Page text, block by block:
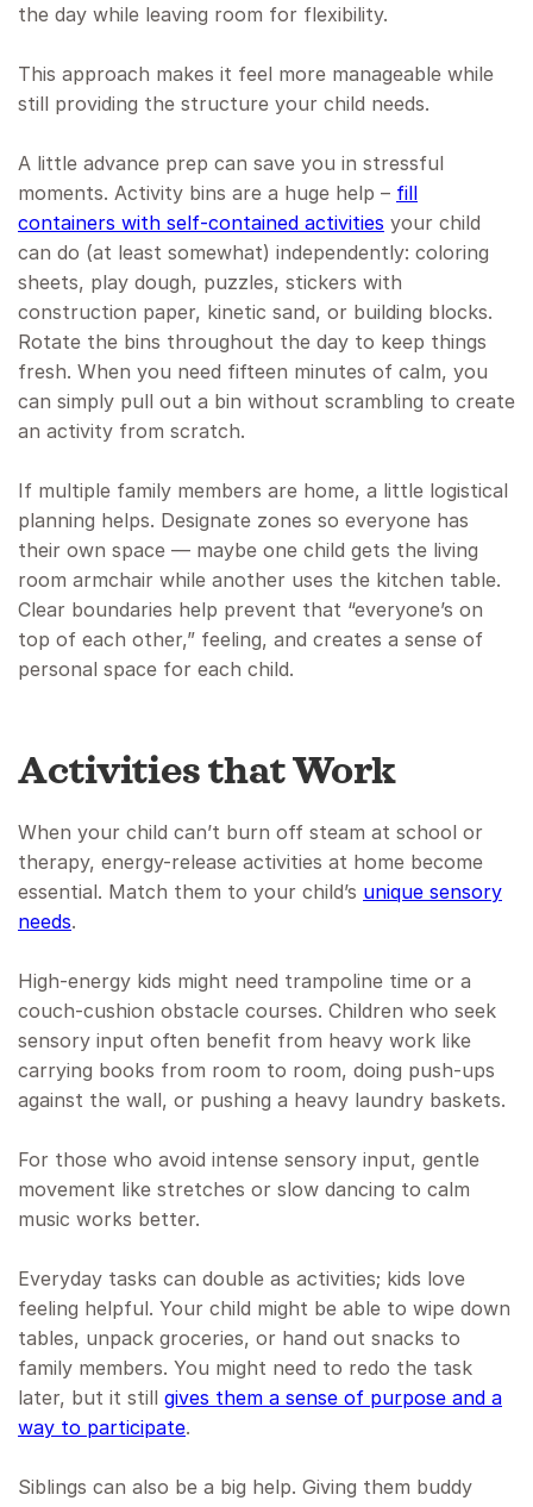
the day while leaving room for flexibility.
This approach makes it feel more manageable while
still providing the structure your child needs.
A little advance prep can save you in stressful
moments. Activity bins are a huge help – fill
containers with self-contained activities your child
can do (at least somewhat) independently: coloring
sheets, play dough, puzzles, stickers with
construction paper, kinetic sand, or building blocks.
Rotate the bins throughout the day to keep things
fresh. When you need fifteen minutes of calm, you
can simply pull out a bin without scrambling to create
an activity from scratch.
If multiple family members are home, a little logistical
planning helps. Designate zones so everyone has
their own space — maybe one child gets the living
room armchair while another uses the kitchen table.
Clear boundaries help prevent that “everyone’s on
top of each other,” feeling, and creates a sense of
personal space for each child.
Activities that Work
When your child can’t burn off steam at school or
therapy, energy-release activities at home become
essential. Match them to your child’s unique sensory
needs.
High-energy kids might need trampoline time or a
couch-cushion obstacle courses. Children who seek
sensory input often benefit from heavy work like
carrying books from room to room, doing push-ups
against the wall, or pushing a heavy laundry baskets.
For those who avoid intense sensory input, gentle
movement like stretches or slow dancing to calm
music works better.
Everyday tasks can double as activities; kids love
feeling helpful. Your child might be able to wipe down
tables, unpack groceries, or hand out snacks to
family members. You might need to redo the task
later, but it still gives them a sense of purpose and a
way to participate.
Siblings can also be a big help. Giving them buddy